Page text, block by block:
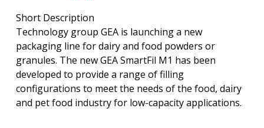
Short Description
Technology group GEA is launching a new
packaging line for dairy and food powders or
granules. The new GEA SmartFil M1 has been
developed to provide a range of filling
configurations to meet the needs of the food, dairy
and pet food industry for low-capacity applications.